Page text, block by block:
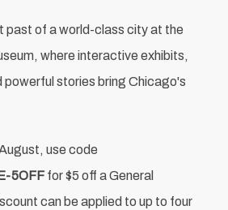
past of a world-class city at the
where interactive exhibits,
stories bring Chicago's
use code
5OFF for $5 off a General
can be applied to up to four